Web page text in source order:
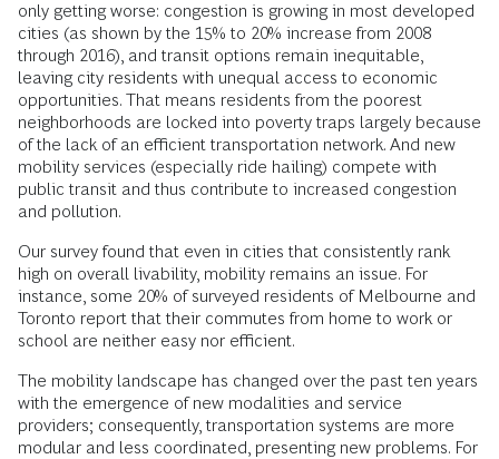
only getting worse: congestion is growing in most developed
cities (as shown by the 15% to 20% increase from 2008
through 2016), and transit options remain inequitable,
leaving city residents with unequal access to economic
opportunities. That means residents from the poorest
neighborhoods are locked into poverty traps largely because
of the lack of an efficient transportation network. And new
mobility services (especially ride hailing) compete with
public transit and thus contribute to increased congestion
and pollution.
Our survey found that even in cities that consistently rank
high on overall livability, mobility remains an issue. For
instance, some 20% of surveyed residents of Melbourne and
Toronto report that their commutes from home to work or
school are neither easy nor efficient.
The mobility landscape has changed over the past ten years
with the emergence of new modalities and service
providers; consequently, transportation systems are more
modular and less coordinated, presenting new problems. For